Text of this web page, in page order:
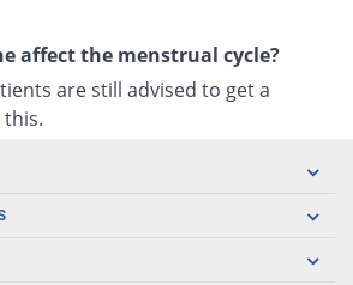
affect the menstrual cycle?
are still advised to get a
this.